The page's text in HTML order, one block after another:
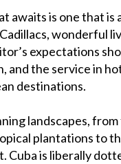
awaits is one that is
wonderful
expectations
and the service in
destinations.
landscapes,
plantations to
Cuba is liberally